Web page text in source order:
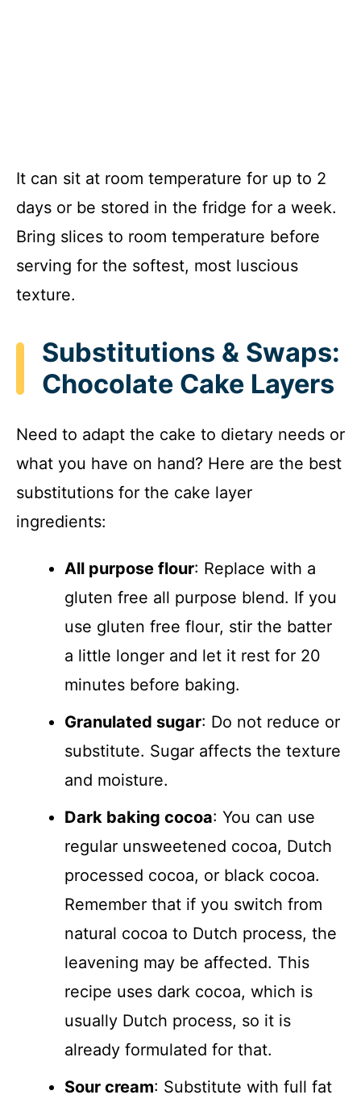
It can sit at room temperature for up to 2
days or be stored in the fridge for a week.
Bring slices to room temperature before
serving for the softest, most luscious
texture.
Substitutions & Swaps:
Chocolate Cake Layers
Need to adapt the cake to dietary needs or
what you have on hand? Here are the best
substitutions for the cake layer
ingredients:
All purpose flour: Replace with a
gluten free all purpose blend. If you
use gluten free flour, stir the batter
a little longer and let it rest for 20
minutes before baking.
Granulated sugar: Do not reduce or
substitute. Sugar affects the texture
and moisture.
Dark baking cocoa: You can use
regular unsweetened cocoa, Dutch
processed cocoa, or black cocoa.
Remember that if you switch from
natural cocoa to Dutch process, the
leavening may be affected. This
recipe uses dark cocoa, which is
usually Dutch process, so it is
already formulated for that.
Sour cream: Substitute with full fat